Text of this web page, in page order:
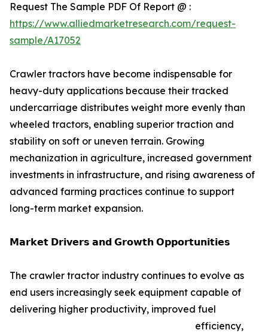
Request The Sample PDF Of Report @ :
https://www.alliedmarketresearch.com/request-
sample/A17052
Crawler tractors have become indispensable for
heavy-duty applications because their tracked
undercarriage distributes weight more evenly than
wheeled tractors, enabling superior traction and
stability on soft or uneven terrain. Growing
mechanization in agriculture, increased government
investments in infrastructure, and rising awareness of
advanced farming practices continue to support
long-term market expansion.
𝗠𝗮𝗿𝗸𝗲𝘁 𝗗𝗿𝗶𝘃𝗲𝗿𝘀 𝗮𝗻𝗱 𝗚𝗿𝗼𝘄𝘁𝗵 𝗢𝗽𝗽𝗼𝗿𝘁𝘂𝗻𝗶𝘁𝗶𝗲𝘀
The crawler tractor industry continues to evolve as
end users increasingly seek equipment capable of
delivering higher productivity, improved fuel
efficiency,